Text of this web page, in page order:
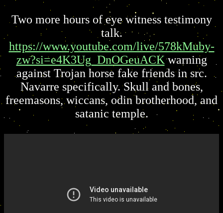
Two more hours of eye witness testimony
talk.
https://www.youtube.com/live/578kMuby-
zw?si=e4K3Ug_DnOGeuACKwarning
against Trojan horse fake friends in src.
Navarre specifically. Skull and bones,
freemasons, wiccans, odin brotherhood, and
satanic temple.